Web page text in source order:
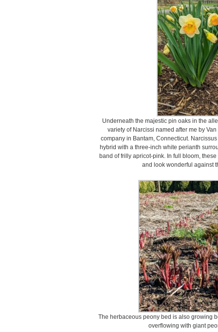
Underneath the majestic pin oaks in the
variety of Narcissi named after me by
company in Bantam, Connecticut.
hybrid with a three-inch white perianth
band of frilly apricot-pink. In full bloom,
and look wonderful against
The herbaceous peony bed is also growing
overflowing with giant